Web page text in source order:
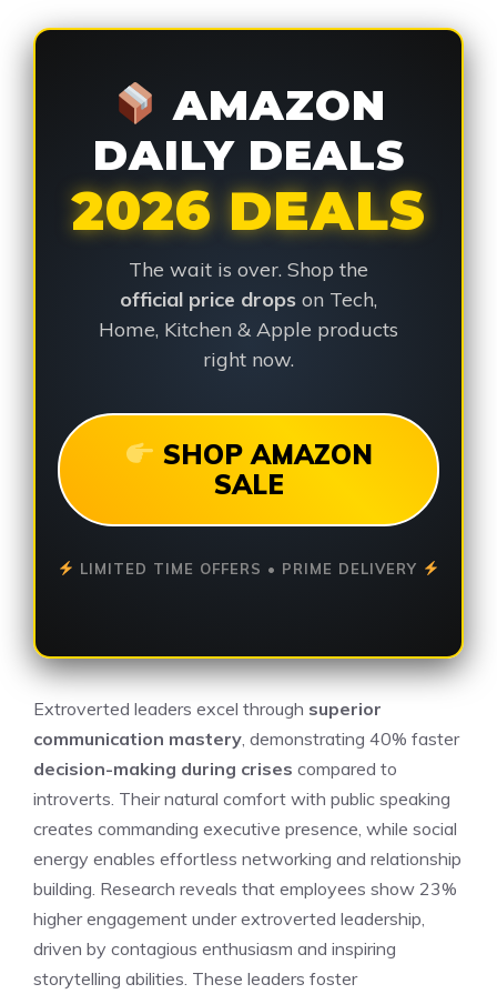
AMAZON
DAILY DEALS
2026 DEALS
The wait is over. Shop the
official price drops on Tech,
Home, Kitchen & Apple products
right now.
SHOP AMAZON
SALE
LIMITED TIME OFFERS • PRIME DELIVERY
Extroverted leaders excel through superior
communication mastery , demonstrating 40% faster
decision-making during crises compared to
introverts. Their natural comfort with public speaking
creates commanding executive presence, while social
energy enables effortless networking and relationship
building. Research reveals that employees show 23%
higher engagement under extroverted leadership,
driven by contagious enthusiasm and inspiring
storytelling abilities. These leaders foster